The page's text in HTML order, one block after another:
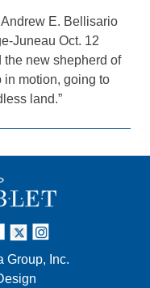
E. Bellisario
Juneau Oct. 12
the new shepherd of
in motion, going to
land.”
Group, Inc.